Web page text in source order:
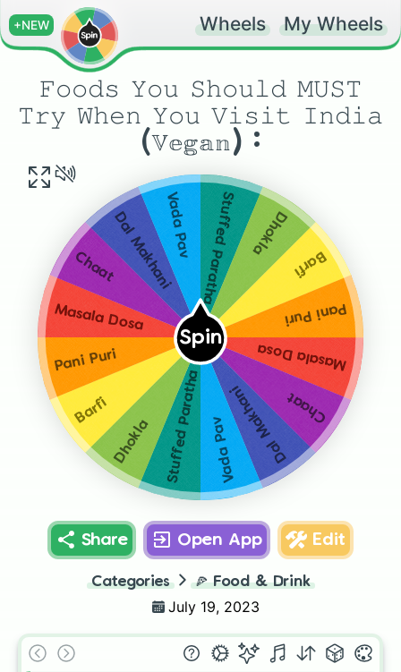
+NEW Wheels My Wheels
𝙵𝚘𝚘𝚍𝚜 𝚈𝚘𝚞 𝚂𝚑𝚘𝚞𝚕𝚍 𝙼𝚄𝚂𝚃
𝚃𝚛𝚢 𝚆𝚑𝚎𝚗 𝚈𝚘𝚞 𝚅𝚒𝚜𝚒𝚝 𝙸𝚗𝚍𝚒𝚊
(𝕍𝕖𝕘𝕒𝕟) :
Spin
Masala Dosa
Chaat
Dal Makhani
Vada Pav
Stuffed Paratha
Dhokla
Barfi
Pani Puri
Masala Dosa
ChaatDal MakhaniVada Pav Stuffed Paratha Dhokla
Barfi
Pani Puri
Share Open App Edit
Categories 🍕 Food & Drink
July 19, 2023